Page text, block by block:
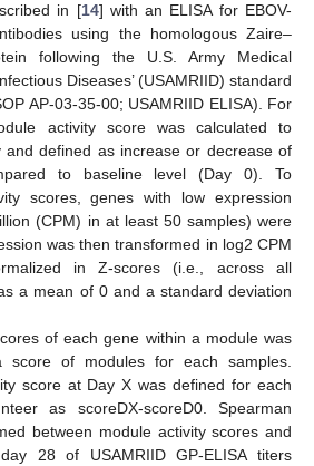
in [14] with an ELISA for EBOV-
using the homologous Zaire–
following the U.S. Army Medical
Diseases’ (USAMRIID) standard
AP-03-35-00; USAMRIID ELISA). For
activity score was calculated to
and defined as increase or decrease of
to baseline level (Day 0). To
scores, genes with low expression
(CPM) in at least 50 samples) were
was then transformed in log2 CPM
in Z-scores (i.e., across all
a mean of 0 and a standard deviation
of each gene within a module was
score of modules for each samples.
score at Day X was defined for each
as scoreDX-scoreD0. Spearman
between module activity scores and
28 of USAMRIID GP-ELISA titers